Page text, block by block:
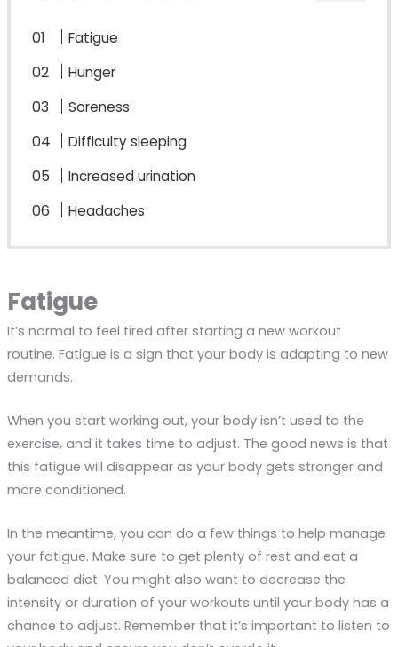
Fatigue
Hunger
Soreness
Difficulty sleeping
Increased urination
Headaches
Fatigue
It’s normal to feel tired after starting a new workout
routine. Fatigue is a sign that your body is adapting to new
demands.
When you start working out, your body isn’t used to the
exercise, and it takes time to adjust. The good news is that
this fatigue will disappear as your body gets stronger and
more conditioned.
In the meantime, you can do a few things to help manage
your fatigue. Make sure to get plenty of rest and eat a
balanced diet. You might also want to decrease the
intensity or duration of your workouts until your body has a
chance to adjust. Remember that it’s important to listen to